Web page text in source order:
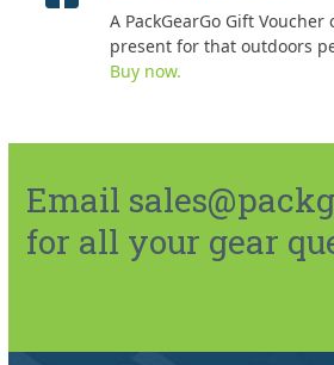
A PackGearGo Gift
present for that outdoors
Buy now.
Email
for all your gear